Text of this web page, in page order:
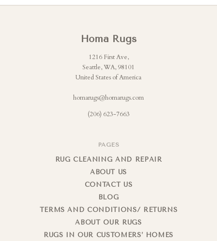
Homa Rugs
1216 First Ave,
Seattle, WA, 98101
United States of America
homarugs@homarugs.com
(206) 623-7663
PAGES
RUG CLEANING AND REPAIR
ABOUT US
CONTACT US
BLOG
TERMS AND CONDITIONS/ RETURNS
ABOUT OUR RUGS
RUGS IN OUR CUSTOMERS’ HOMES